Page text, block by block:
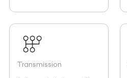
Transmission